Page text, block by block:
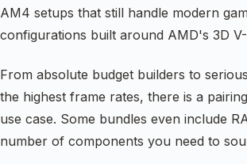
AM4 setups that still handle modern
configurations built around AMD's 3D
From absolute budget builders to
the highest frame rates, there is a
use case. Some bundles even include
number of components you need to